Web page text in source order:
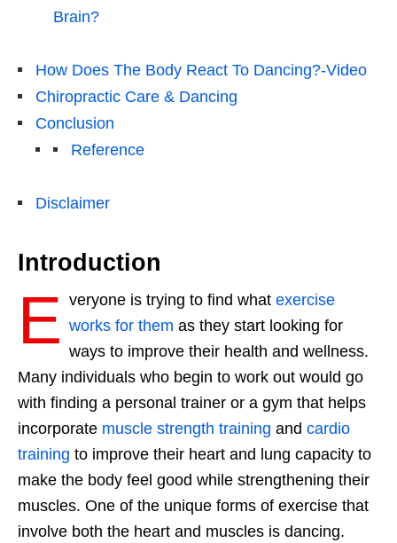
Brain?
How Does The Body React To Dancing?-Video
Chiropractic Care & Dancing
Conclusion
Reference
Disclaimer
Introduction
E veryone is trying to find what exercise
works for them as they start looking for
ways to improve their health and wellness.
Many individuals who begin to work out would go
with finding a personal trainer or a gym that helps
incorporate muscle strength training and cardio
training to improve their heart and lung capacity to
make the body feel good while strengthening their
muscles. One of the unique forms of exercise that
involve both the heart and muscles is dancing.